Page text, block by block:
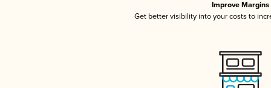
Improve Margins
Get better visibility into your costs to